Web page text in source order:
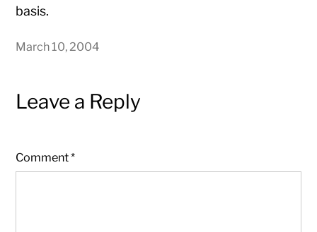
basis.
March 10, 2004
Leave a Reply
Comment*